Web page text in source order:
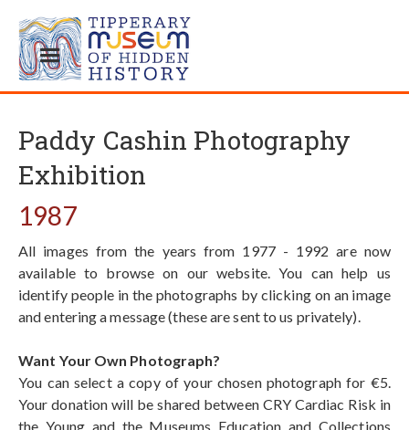
Paddy Cashin Photography
Exhibition
1987
All images from the years from 1977 - 1992 are now
available to browse on our website. You can help us
identify people in the photographs by clicking on an image
and entering a message (these are sent to us privately).
Want Your Own Photograph?
You can select a copy of your chosen photograph for €5.
Your donation will be shared between CRY Cardiac Risk in
the Young and the Museums Education and Collections